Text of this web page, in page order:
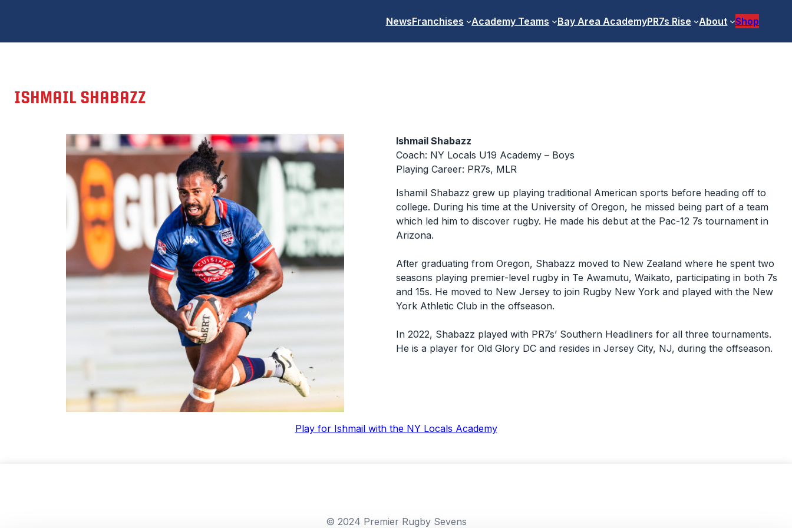
NewsFranchises Academy Teams Bay Area AcademyPR7s Rise About Shop
ISHMAIL SHABAZZ
Ishmail Shabazz
Coach: NY Locals U19 Academy – Boys
Playing Career: PR7s, MLR
Ishamil Shabazz grew up playing traditional American sports before heading off to
college. During his time at the University of Oregon, he missed being part of a team
which led him to discover rugby. He made his debut at the Pac-12 7s tournament in
Arizona.
After graduating from Oregon, Shabazz moved to New Zealand where he spent two
seasons playing premier-level rugby in Te Awamutu, Waikato, participating in both 7s
and 15s. He moved to New Jersey to join Rugby New York and played with the New
York Athletic Club in the offseason.
In 2022, Shabazz played with PR7s’ Southern Headliners for all three tournaments.
He is a player for Old Glory DC and resides in Jersey City, NJ, during the offseason.
Play for Ishmail with the NY Locals Academy
© 2024 Premier Rugby Sevens